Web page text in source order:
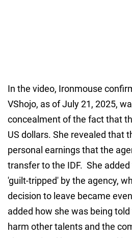
In the video, Ironmouse
VShojo, as of July 21, 2025,
concealment of the fact that
US dollars. She revealed that
personal earnings that the
transfer to the IDF. She
'guilt-tripped' by the agency,
decision to leave became
added how she was being
harm other talents and the